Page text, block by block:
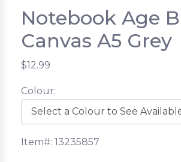
Notebook Age
Canvas A5 Grey
$12.99
Colour:
Item#: 13235857